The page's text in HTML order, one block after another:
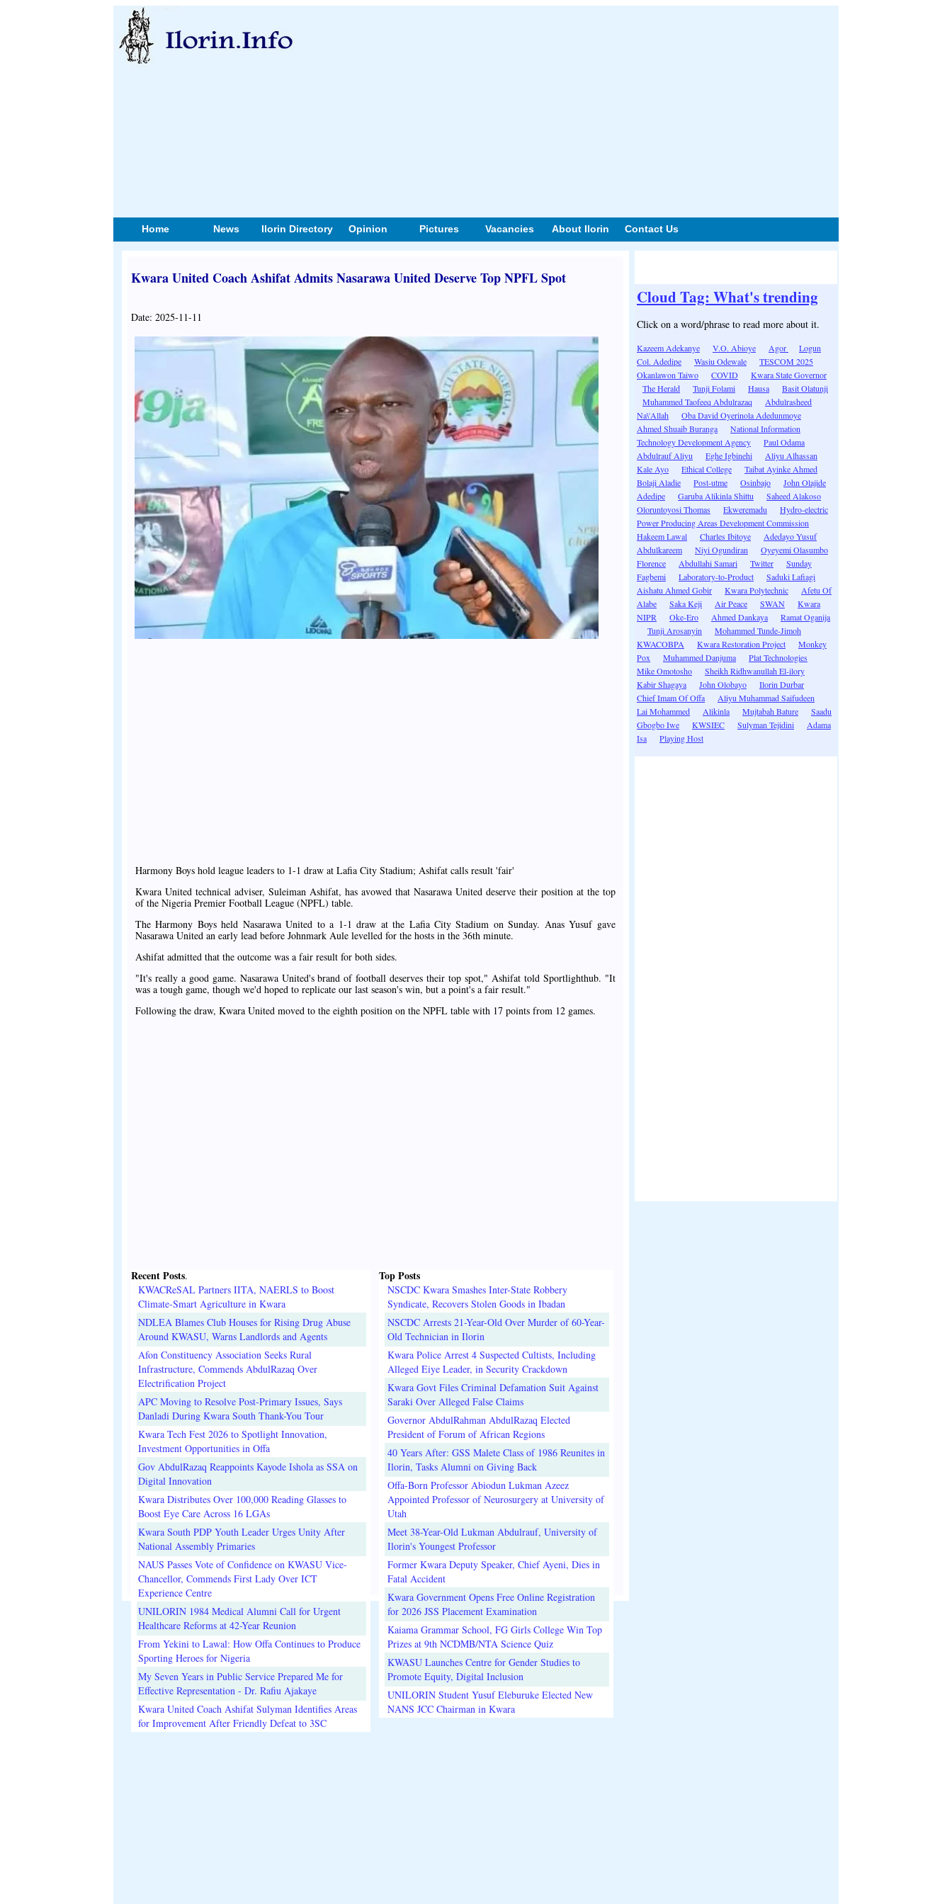
Home News Ilorin Directory Opinion Pictures Vacancies About Ilorin Contact Us
Kwara United Coach Ashifat Admits Nasarawa United Deserve Top NPFL Spot
Date: 2025-11-11
Harmony Boys hold league leaders to 1-1 draw at Lafia City Stadium; Ashifat calls result 'fair'
Kwara United technical adviser, Suleiman Ashifat, has avowed that Nasarawa United deserve their position at the top
of the Nigeria Premier Football League (NPFL) table.
The Harmony Boys held Nasarawa United to a 1-1 draw at the Lafia City Stadium on Sunday. Anas Yusuf gave
Nasarawa United an early lead before Johnmark Aule levelled for the hosts in the 36th minute.
Ashifat admitted that the outcome was a fair result for both sides.
"It's really a good game. Nasarawa United's brand of football deserves their top spot," Ashifat told Sportlighthub. "It
was a tough game, though we'd hoped to replicate our last season's win, but a point's a fair result."
Following the draw, Kwara United moved to the eighth position on the NPFL table with 17 points from 12 games.
Recent Posts.
KWACReSAL Partners IITA, NAERLS to Boost
Climate-Smart Agriculture in Kwara
NDLEA Blames Club Houses for Rising Drug Abuse
Around KWASU, Warns Landlords and Agents
Afon Constituency Association Seeks Rural
Infrastructure, Commends AbdulRazaq Over
Electrification Project
APC Moving to Resolve Post-Primary Issues, Says
Danladi During Kwara South Thank-You Tour
Kwara Tech Fest 2026 to Spotlight Innovation,
Investment Opportunities in Offa
Gov AbdulRazaq Reappoints Kayode Ishola as SSA on
Digital Innovation
Kwara Distributes Over 100,000 Reading Glasses to
Boost Eye Care Across 16 LGAs
Kwara South PDP Youth Leader Urges Unity After
National Assembly Primaries
NAUS Passes Vote of Confidence on KWASU Vice-
Chancellor, Commends First Lady Over ICT
Experience Centre
UNILORIN 1984 Medical Alumni Call for Urgent
Healthcare Reforms at 42-Year Reunion
From Yekini to Lawal: How Offa Continues to Produce
Sporting Heroes for Nigeria
My Seven Years in Public Service Prepared Me for
Effective Representation - Dr. Rafiu Ajakaye
Kwara United Coach Ashifat Sulyman Identifies Areas
for Improvement After Friendly Defeat to 3SC
Top Posts
NSCDC Kwara Smashes Inter-State Robbery
Syndicate, Recovers Stolen Goods in Ibadan
NSCDC Arrests 21-Year-Old Over Murder of 60-Year-
Old Technician in Ilorin
Kwara Police Arrest 4 Suspected Cultists, Including
Alleged Eiye Leader, in Security Crackdown
Kwara Govt Files Criminal Defamation Suit Against
Saraki Over Alleged False Claims
Governor AbdulRahman AbdulRazaq Elected
President of Forum of African Regions
40 Years After: GSS Malete Class of 1986 Reunites in
Ilorin, Tasks Alumni on Giving Back
Offa-Born Professor Abiodun Lukman Azeez
Appointed Professor of Neurosurgery at University of
Utah
Meet 38-Year-Old Lukman Abdulrauf, University of
Ilorin's Youngest Professor
Former Kwara Deputy Speaker, Chief Ayeni, Dies in
Fatal Accident
Kwara Government Opens Free Online Registration
for 2026 JSS Placement Examination
Kaiama Grammar School, FG Girls College Win Top
Prizes at 9th NCDMB/NTA Science Quiz
KWASU Launches Centre for Gender Studies to
Promote Equity, Digital Inclusion
UNILORIN Student Yusuf Eleburuke Elected New
NANS JCC Chairman in Kwara
Cloud Tag: What's trending
Click on a word/phrase to read more about it.
Kazeem Adekanye V.O. Abioye Agor
Logun
Col. Adedipe
Wasiu Odewale
TESCOM 2025
Okanlawon Taiwo
COVID
Kwara State Governor
The Herald
Tunji Folami Hausa
Basit Olatunji
Muhammed Taofeeq Abdulrazaq
Abdulrasheed
Na\'Allah
Oba David Oyerinola Adedunmoye
Ahmed Shuaib Buranga
National Information
Technology Development Agency
Paul Odama
Abdulrauf Aliyu
Eghe Igbinehi
Aliyu Alhassan
Kale Ayo
Ethical College
Taibat Ayinke Ahmed
Bolaji Aladie
Post-utme Osinbajo
John Olajide
Adedipe
Garuba Alikinla Shittu
Saheed Alakoso
Oloruntoyosi Thomas
Ekweremadu
Hydro-electric
Power Producing Areas Development Commission
Hakeem Lawal
Charles Ibitoye
Adedayo Yusuf
Abdulkareem
Niyi Ogundiran
Oyeyemi Olasumbo
Florence
Abdullahi Samari Twitter
Sunday
Fagbemi
Laboratory-to-Product
Saduki Lafiagi
Aishatu Ahmed Gobir
Kwara Polytechnic
Afetu Of
Alabe
Saka Keji Air Peace SWAN
Kwara
NIPR
Oke-Ero Ahmed Dankaya
Ramat Oganija
Tunji Arosanyin
Mohammed Tunde-Jimoh
KWACOBPA
Kwara Restoration Project
Monkey
Pox
Muhammed Danjuma
Plat Technologies
Mike Omotosho
Sheikh Ridhwanullah El-ilory
Kabir Shagaya
John Olobayo
Ilorin Durbar
Chief Imam Of Offa
Aliyu Muhammad Saifudeen
Lai Mohammed
Alikinla Mujtabah Bature
Saadu
Gbogbo Iwe
KWSIEC Sulyman Tejidini
Adama
Isa
Playing Host